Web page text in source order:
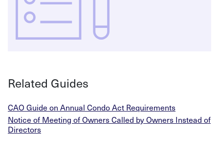
Related Guides
CAO Guide on Annual Condo Act Requirements
Notice of Meeting of Owners Called by Owners Instead of
Directors